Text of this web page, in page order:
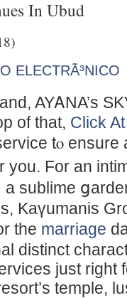
In Ubud
ELECTRÃ³NICO
AYᎪNA’s
of that, Click
tⲟ ensure
you. For an
sublime
Κaүumanis
the marriage
distinct
just right
temple,